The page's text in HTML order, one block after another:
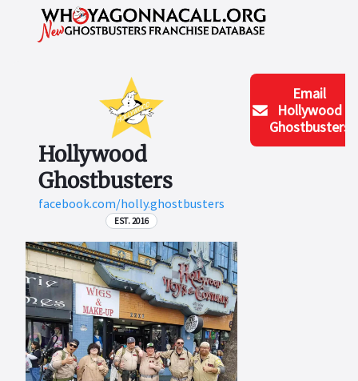
Hollywood
Ghostbusters
facebook.com/holly.ghostbusters
EST. 2016
Email
Hollywood
Ghostbusters